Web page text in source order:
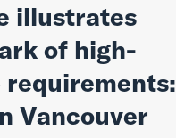
illustrates
of high-
requirements:
Vancouver